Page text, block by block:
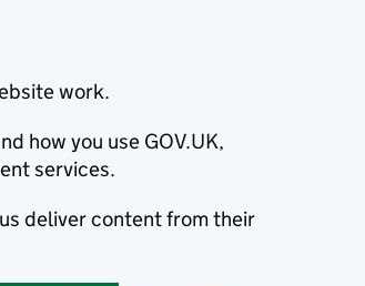
work.
how you use GOV.UK,
services.
deliver content from their